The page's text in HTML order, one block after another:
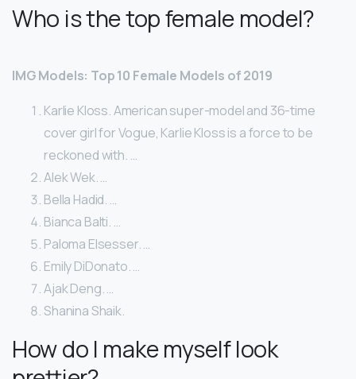
Who is the top female model?
IMG Models: Top 10 Female Models of 2019
Karlie Kloss. American super-model and 36-time
cover girl for Vogue, Karlie Kloss is a force to be
reckoned with. …
Alek Wek. …
Bella Hadid. …
Bianca Balti. …
Paloma Elsesser. …
Emily DiDonato. …
Ajak Deng. …
Shanina Shaik.
How do I make myself look